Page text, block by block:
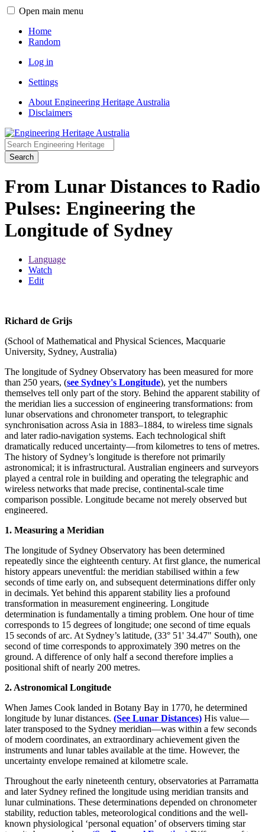
Open main menu
Home
Random
Log in
Settings
About Engineering Heritage Australia
Disclaimers
Search
From Lunar Distances to Radio
Pulses: Engineering the
Longitude of Sydney
Language
Watch
Edit
Richard de Grijs
(School of Mathematical and Physical Sciences, Macquarie
University, Sydney, Australia)
The longitude of Sydney Observatory has been measured for more
than 250 years, (see Sydney's Longitude), yet the numbers
themselves tell only part of the story. Behind the apparent stability of
the meridian lies a succession of engineering transformations: from
lunar observations and chronometer transport, to telegraphic
synchronisation across Asia in 1883–1884, to wireless time signals
and later radio-navigation systems. Each technological shift
dramatically reduced uncertainty—from kilometres to tens of metres.
The history of Sydney’s longitude is therefore not primarily
astronomical; it is infrastructural. Australian engineers and surveyors
played a central role in building and operating the telegraphic and
wireless networks that made precise, continental-scale time
comparison possible. Longitude became not merely observed but
engineered.
1. Measuring a Meridian
The longitude of Sydney Observatory has been determined
repeatedly since the eighteenth century. At first glance, the numerical
history appears uneventful: the meridian stabilised within a few
seconds of time early on, and subsequent determinations differ only
in decimals. Yet behind this apparent stability lies a profound
transformation in measurement engineering. Longitude
determination is fundamentally a timing problem. One hour of time
corresponds to 15 degrees of longitude; one second of time equals
15 seconds of arc. At Sydney’s latitude, (33° 51' 34.47" South), one
second of time corresponds to approximately 390 metres on the
ground. A difference of only half a second therefore implies a
positional shift of nearly 200 metres.
2. Astronomical Longitude
When James Cook landed in Botany Bay in 1770, he determined
longitude by lunar distances. (See Lunar Distances) His value—
later transposed to the Sydney meridian—was within a few seconds
of modern coordinates, an extraordinary achievement given the
instruments and lunar tables available at the time. However, the
uncertainty envelope remained at kilometre scale.
Throughout the early nineteenth century, observatories at Parramatta
and later Sydney refined the longitude using meridian transits and
lunar culminations. These determinations depended on chronometer
stability, reduction tables, meteorological conditions and the well-
known physiological ‘personal equation’ of observers timing star